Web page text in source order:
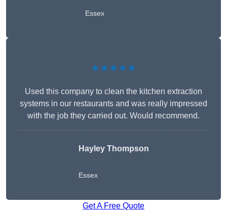
Essex
★★★★★
Used this company to clean the kitchen extraction
systems in our restaurants and was really impressed
with the job they carried out. Would recommend.
Hayley Thompson
Essex
Get A Free Quote